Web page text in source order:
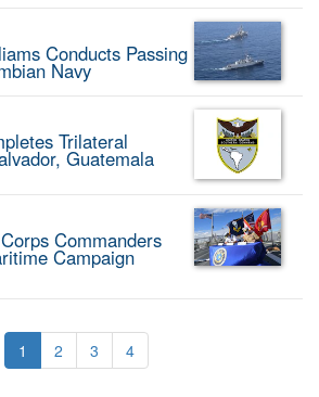
Conducts Passing
Navy
Trilateral
Guatemala
Commanders
Campaign
1 2 3 4